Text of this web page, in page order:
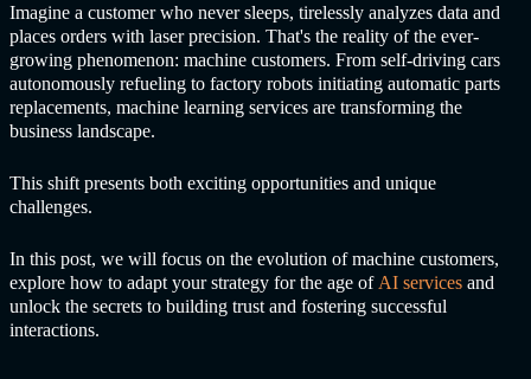
Imagine a customer who never sleeps, tirelessly analyzes data and
places orders with laser precision. That's the reality of the ever-
growing phenomenon: machine customers. From self-driving cars
autonomously refueling to factory robots initiating automatic parts
replacements, machine learning services are transforming the
business landscape.
This shift presents both exciting opportunities and unique
challenges.
In this post, we will focus on the evolution of machine customers,
explore how to adapt your strategy for the age ofAI services and
unlock the secrets to building trust and fostering successful
interactions.